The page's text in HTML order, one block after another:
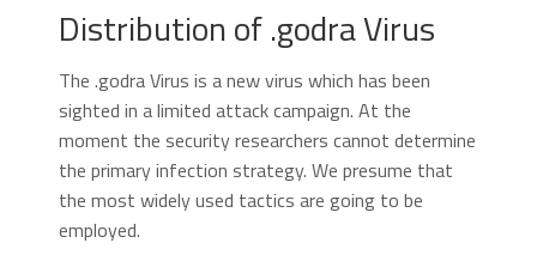
Distribution of .godra Virus
The .godra Virus is a new virus which has been
sighted in a limited attack campaign. At the
moment the security researchers cannot determine
the primary infection strategy. We presume that
the most widely used tactics are going to be
employed.